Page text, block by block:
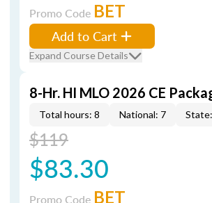
Promo Code BET
Add to Cart
Expand Course Details
8-Hr. HI MLO 2026 CE
Total hours: 8 National: 7
$119
$83.30
Promo Code BET